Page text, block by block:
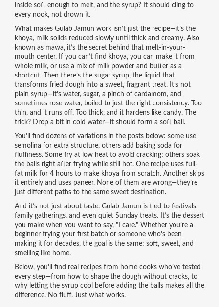
inside soft enough to melt, and the syrup? It should cling to
every nook, not drown it.
What makes Gulab Jamun work isn’t just the recipe—it’s the
khoya, milk solids reduced slowly until thick and creamy. Also
known as mawa, it’s the secret behind that melt-in-your-
mouth center.If you can’t find khoya, you can make it from
whole milk, or use a mix of milk powder and butter as a
shortcut. Then there’s the sugar syrup, the liquid that
transforms fried dough into a sweet, fragrant treat. It’s not
plain syrup—it’s water, sugar, a pinch of cardamom, and
sometimes rose water, boiled to just the right consistency.Too
thin, and it runs off. Too thick, and it hardens like candy. The
trick? Drop a bit in cold water—it should form a soft ball.
You’ll find dozens of variations in the posts below: some use
semolina for extra structure, others add baking soda for
fluffiness. Some fry at low heat to avoid cracking; others soak
the balls right after frying while still hot. One recipe uses full-
fat milk for 4 hours to make khoya from scratch. Another skips
it entirely and uses paneer. None of them are wrong—they’re
just different paths to the same sweet destination.
And it’s not just about taste. Gulab Jamun is tied to festivals,
family gatherings, and even quiet Sunday treats. It’s the dessert
you make when you want to say, "I care." Whether you’re a
beginner frying your first batch or someone who’s been
making it for decades, the goal is the same: soft, sweet, and
smelling like home.
Below, you’ll find real recipes from home cooks who’ve tested
every step—from how to shape the dough without cracks, to
why letting the syrup cool before adding the balls makes all the
difference. No fluff. Just what works.